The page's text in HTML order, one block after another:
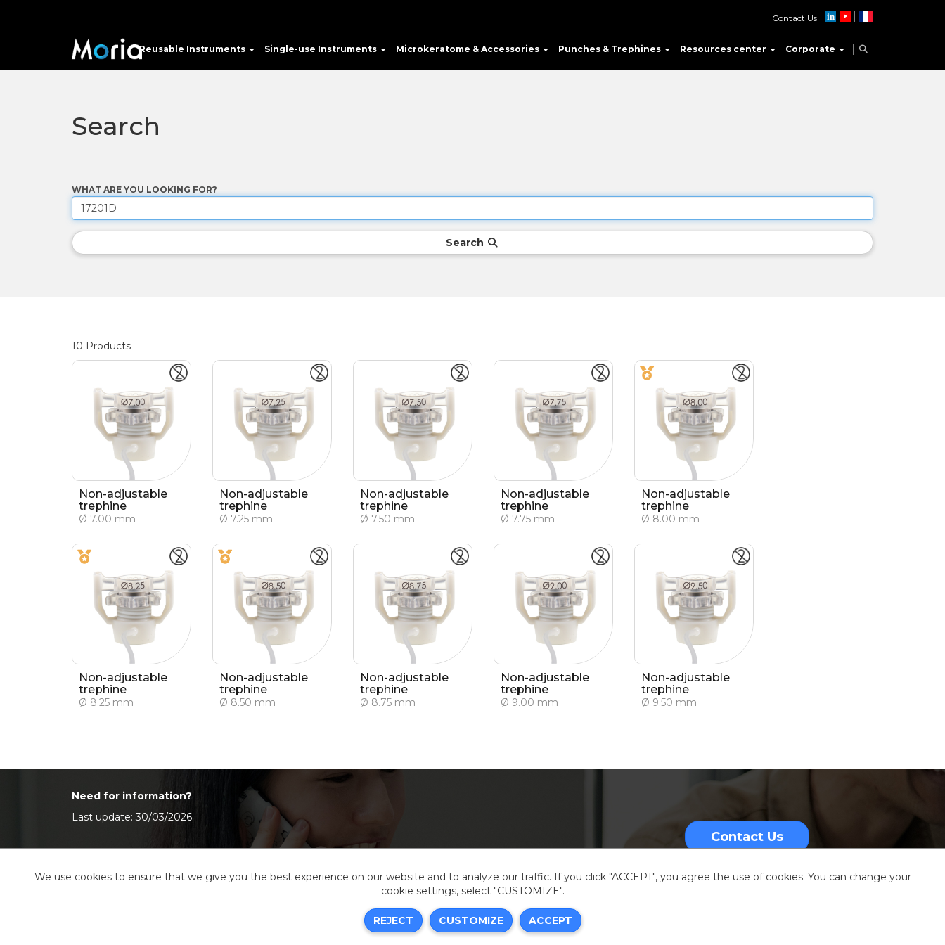
Reusable Instruments Single-use Instruments Microkeratome & Accessories Punches & Trephines Resources center Corporate
Contact Us
Search
WHAT ARE YOU LOOKING FOR?
Search
10 Products
Non-adjustable
trephine
Ø 7.00 mm
Non-adjustable
trephine
Ø 7.25 mm
Non-adjustable
trephine
Ø 7.50 mm
Non-adjustable
trephine
Ø 7.75 mm
Non-adjustable
trephine
Ø 8.00 mm
Non-adjustable
trephine
Ø 8.25 mm
Non-adjustable
trephine
Ø 8.50 mm
Non-adjustable
trephine
Ø 8.75 mm
Non-adjustable
trephine
Ø 9.00 mm
Non-adjustable
trephine
Ø 9.50 mm
Need for information?
Last update: 30/03/2026
Contact Us
We use cookies to ensure that we give you the best experience on our website and to analyze our traffic. If you click "ACCEPT", you agree the use of cookies. You can change your
cookie settings, select "CUSTOMIZE".
REJECT CUSTOMIZE ACCEPT